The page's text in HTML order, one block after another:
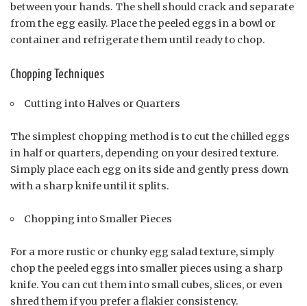
between your hands. The shell should crack and separate
from the egg easily. Place the peeled eggs in a bowl or
container and refrigerate them until ready to chop.
Chopping Techniques
Cutting into Halves or Quarters
The simplest chopping method is to cut the chilled eggs
in half or quarters, depending on your desired texture.
Simply place each egg on its side and gently press down
with a sharp knife until it splits.
Chopping into Smaller Pieces
For a more rustic or chunky egg salad texture, simply
chop the peeled eggs into smaller pieces using a sharp
knife. You can cut them into small cubes, slices, or even
shred them if you prefer a flakier consistency.